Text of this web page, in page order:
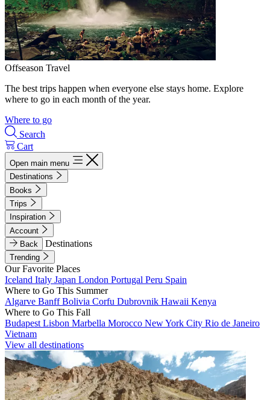
Offseason Travel
The best trips happen when everyone else stays home. Explore
where to go in each month of the year.
Where to go
Search
Cart
Open main menu
Destinations
Books
Trips
Inspiration
Account
Back
Destinations
Trending
Our Favorite Places
Iceland Italy Japan London Portugal Peru Spain
Where to Go This Summer
Algarve BanffBolivia Corfu Dubrovnik Hawaii Kenya
Where to Go This Fall
Budapest Lisbon Marbella Morocco New York City Rio de Janeiro
Vietnam
View all destinations